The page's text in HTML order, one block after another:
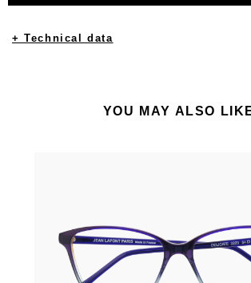
+ Technical data
YOU MAY ALSO